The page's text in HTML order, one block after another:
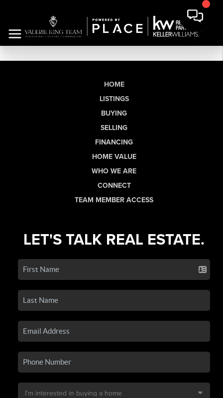
HOME
LISTINGS
BUYING
SELLING
FINANCING
HOME VALUE
WHO WE ARE
CONNECT
TEAM MEMBER ACCESS
LET'S TALK REAL ESTATE.